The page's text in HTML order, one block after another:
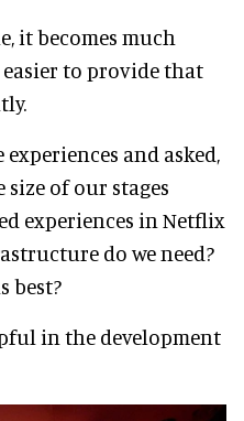
it becomes much
to provide that
experiences and asked,
of our stages
experiences in Netflix
do we need?
best?
in the development